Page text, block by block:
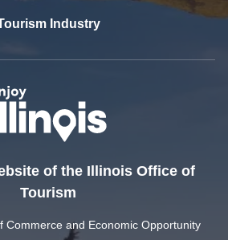
Industry
of the Illinois Office of
Tourism
Commerce and Economic Opportunity